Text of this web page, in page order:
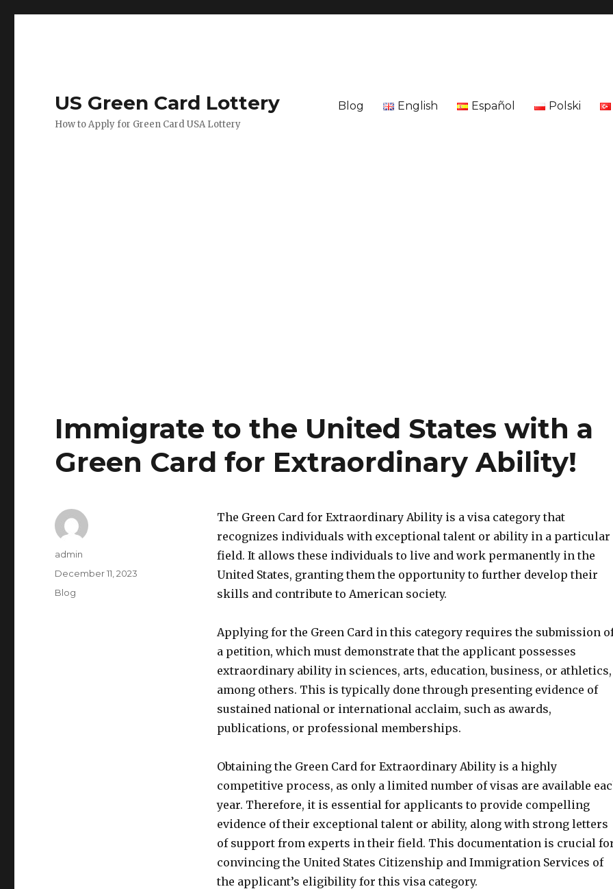
US Green Card Lottery
How to Apply for Green Card USA Lottery
Blog English Español Polski
Immigrate to the United States with a
Green Card for Extraordinary Ability!
The Green Card for Extraordinary Ability is a visa category that
recognizes individuals with exceptional talent or ability in a particular
field. It allows these individuals to live and work permanently in the
United States, granting them the opportunity to further develop their
skills and contribute to American society.
Applying for the Green Card in this category requires the submission
a petition, which must demonstrate that the applicant possesses
extraordinary ability in sciences, arts, education, business, or athletics,
among others. This is typically done through presenting evidence of
sustained national or international acclaim, such as awards,
publications, or professional memberships.
Obtaining the Green Card for Extraordinary Ability is a highly
competitive process, as only a limited number of visas are available
year. Therefore, it is essential for applicants to provide compelling
evidence of their exceptional talent or ability, along with strong letters
of support from experts in their field. This documentation is crucial
convincing the United States Citizenship and Immigration Services of
the applicant’s eligibility for this visa category.
Author
admin
Posted
on
December 11, 2023
Categories
Blog